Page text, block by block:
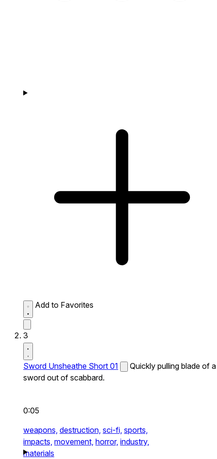
Add to Favorites
3
Sword Unsheathe Short 01
Quickly pulling blade of a
sword out of scabbard.
0:05
weapons, destruction, sci-fi, sports,
impacts, movement, horror, industry,
materials